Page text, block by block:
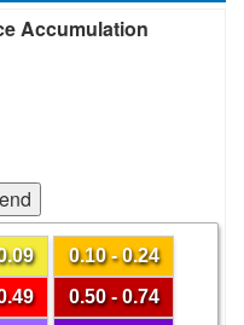
Accumulation
0.10 - 0.24
0.50 - 0.74